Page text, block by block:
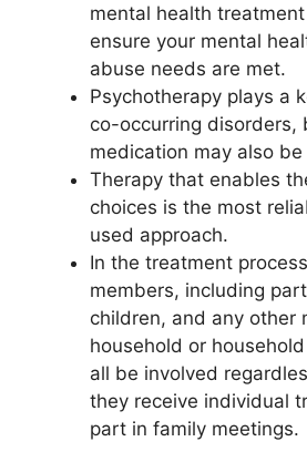
mental health
ensure your mental
abuse needs are met.
Psychotherapy plays a
co-occurring disorders,
medication may also
Therapy that enables
choices is the most
used approach.
In the treatment
members, including
children, and any other
household or
all be involved
they receive individual
part in family meetings.